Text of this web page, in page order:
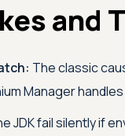
and
The classic
Manager
JDK fail silently if